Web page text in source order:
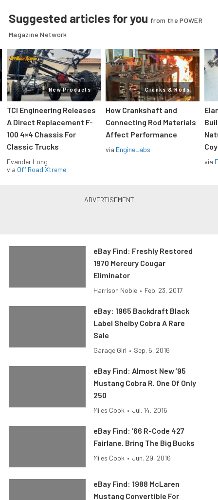
Suggested articles for you from the POWER
Magazine Network
New Products
TCI Engineering Releases
A Direct Replacement F-
100 4×4 Chassis For
Classic Trucks
Evander Long
via Off Road Xtreme
Cranks & Rods
How Crankshaft and
Connecting Rod Materials
Affect Performance
via EngineLabs
via
eBay Find: Freshly Restored
1970 Mercury Cougar
Eliminator
Harrison Noble • Feb. 23, 2017
eBay: 1965 Backdraft Black
Label Shelby Cobra A Rare
Sale
Garage Girl • Sep. 5, 2016
eBay Find: Almost New ’95
Mustang Cobra R. One Of Only
250
Miles Cook • Jul. 14, 2016
eBay Find: ’66 R-Code 427
Fairlane. Bring The Big Bucks
Miles Cook • Jun. 29, 2016
eBay Find: 1988 McLaren
Mustang Convertible For